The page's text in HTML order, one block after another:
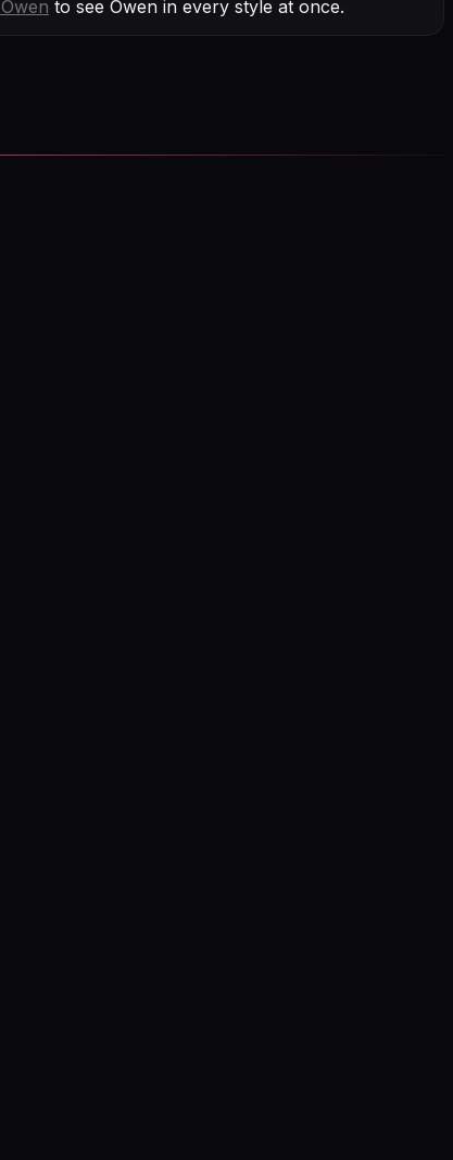
Owen to see Owen in every style at once.